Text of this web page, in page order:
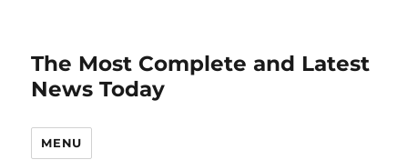
The Most Complete and Latest
News Today
MENU